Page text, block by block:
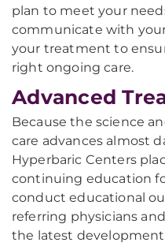
plan to meet your
communicate with
your treatment to
right ongoing care.
Advanced
Because the science
care advances almost
Hyperbaric Centers
continuing education
conduct educational
referring physicians
the latest